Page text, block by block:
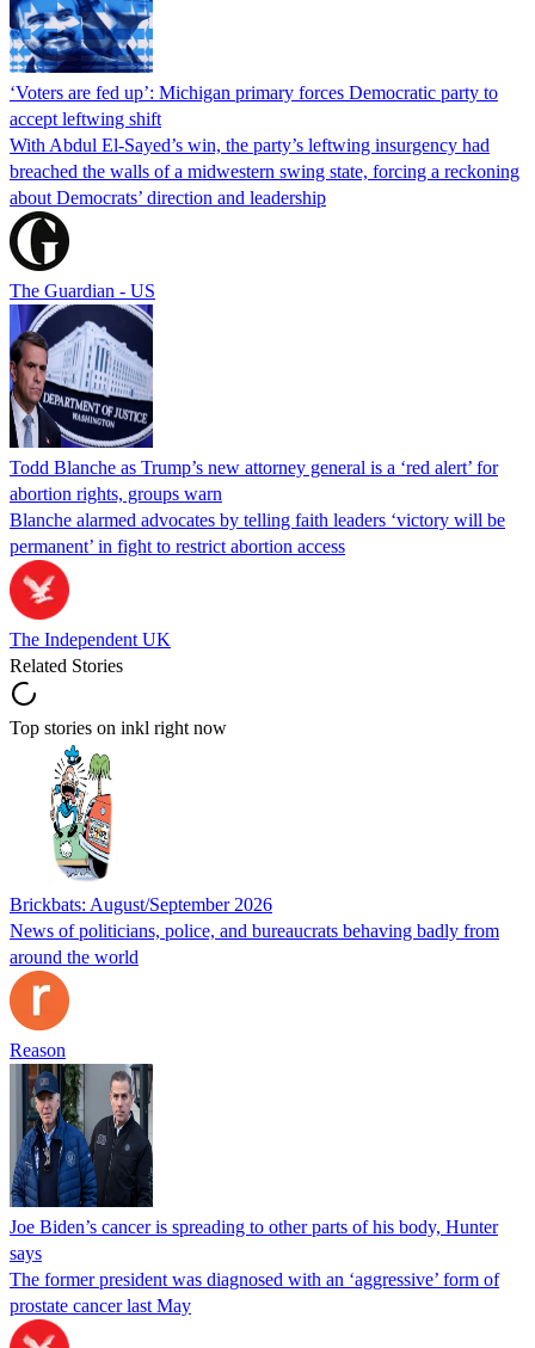
‘Voters are fed up’: Michigan primary forces Democratic party to
accept leftwing shift
With Abdul El-Sayed’s win, the party’s leftwing insurgency had
breached the walls of a midwestern swing state, forcing a reckoning
about Democrats’ direction and leadership
The Guardian - US
Todd Blanche as Trump’s new attorney general is a ‘red alert’ for
abortion rights, groups warn
Blanche alarmed advocates by telling faith leaders ‘victory will be
permanent’ in fight to restrict abortion access
The Independent UK
Related Stories
Top stories on inkl right now
Brickbats: August/September 2026
News of politicians, police, and bureaucrats behaving badly from
around the world
Reason
Joe Biden’s cancer is spreading to other parts of his body, Hunter
says
The former president was diagnosed with an ‘aggressive’ form of
prostate cancer last May